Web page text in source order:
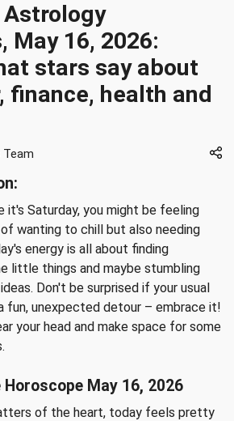
May 16, 2026:
stars say about
finance, health and
it's Saturday, you might be feeling
wanting to chill but also needing
energy is all about finding
little things and maybe stumbling
Don't be surprised if your usual
fun, unexpected detour – embrace it!
your head and make space for some
May 16, 2026
of the heart, today feels pretty